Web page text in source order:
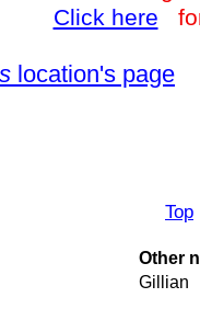
Click here
location's page
Top
Other
Gillian